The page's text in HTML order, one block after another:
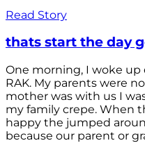
Read Story
thats start the day
One morning, I woke up
RAK. My parents were
mother was with us I
my family crepe. When
happy the jumped
because our parent or